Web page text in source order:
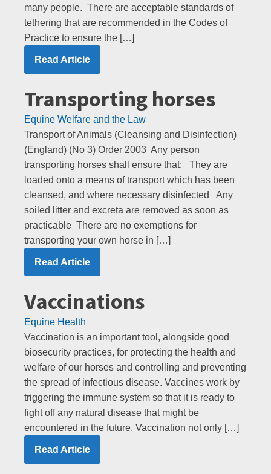
many people. There are acceptable standards of
tethering that are recommended in the Codes of
Practice to ensure the […]
Read Article
Transporting horses
Equine Welfare and the Law
Transport of Animals (Cleansing and Disinfection)
(England) (No 3) Order 2003 Any person
transporting horses shall ensure that: They are
loaded onto a means of transport which has been
cleansed, and where necessary disinfected Any
soiled litter and excreta are removed as soon as
practicable There are no exemptions for
transporting your own horse in […]
Read Article
Vaccinations
Equine Health
Vaccination is an important tool, alongside good
biosecurity practices, for protecting the health and
welfare of our horses and controlling and preventing
the spread of infectious disease. Vaccines work by
triggering the immune system so that it is ready to
fight off any natural disease that might be
encountered in the future. Vaccination not only […]
Read Article